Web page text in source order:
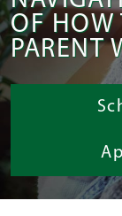
OF HOW
PARENT